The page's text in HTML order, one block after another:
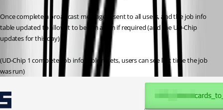
Once complete a broadcast message is sent to all users, and the job info
table updated to allow it to be run again if required (and the UD-Chip
updates for this day)
(UD-Chip 1 complete, job info table resets, users can see last time the job
was run)